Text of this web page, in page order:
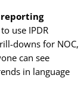
use IPDR
downs for NOC,
can see
in language